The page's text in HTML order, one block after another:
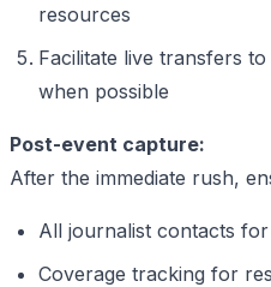
resources
Facilitate live transfers
when possible
Post-event capture:
After the immediate rush,
All journalist contacts
Coverage tracking for